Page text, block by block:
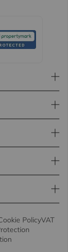
PolicyVAT